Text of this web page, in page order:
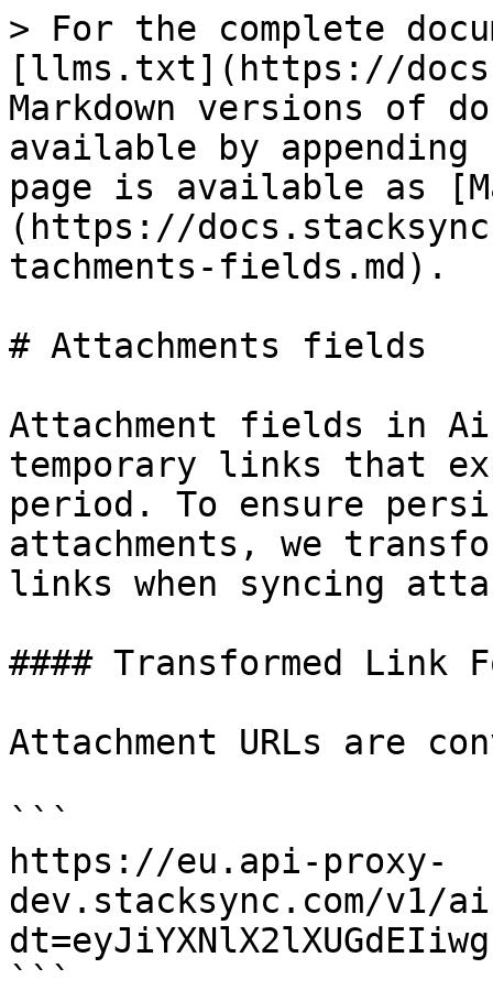
> For the complete
[llms.txt](https://
Markdown versions of
available by
page is available as
(https://
tachments-fields.md).
# Attachments fields
Attachment fields in
temporary links that
period. To ensure
attachments, we
links when syncing
#### Transformed Link
Attachment URLs are
```
https://eu.api-proxy-
dev.stacksync.com/v1/
```